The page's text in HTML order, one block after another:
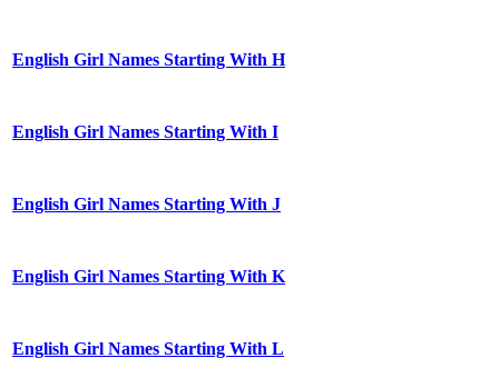
English Girl Names Starting With H
English Girl Names Starting With I
English Girl Names Starting With J
English Girl Names Starting With K
English Girl Names Starting With L